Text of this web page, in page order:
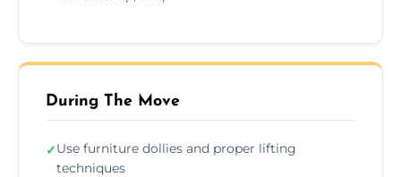
During The Move
✓Use furniture dollies and proper lifting
techniques